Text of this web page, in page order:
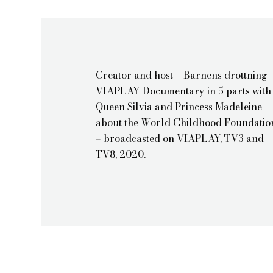
Creator and host – Barnens drottning
VIAPLAY Documentary in 5 parts with
Queen Silvia and Princess Madeleine
about the World Childhood
– broadcasted on VIAPLAY, TV3 and
TV8, 2020.